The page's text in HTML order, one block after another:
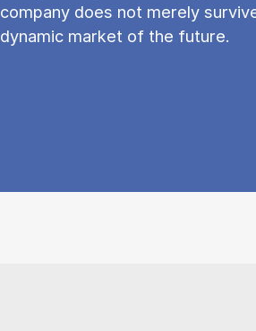
company does not merely
dynamic market of the future.